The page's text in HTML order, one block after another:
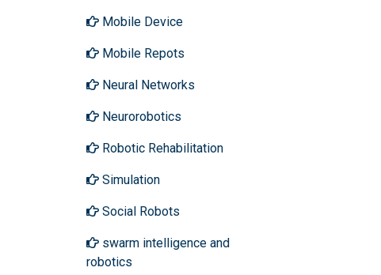
Mobile Device
Mobile Repots
Neural Networks
Neurorobotics
Robotic Rehabilitation
Simulation
Social Robots
swarm intelligence and
robotics